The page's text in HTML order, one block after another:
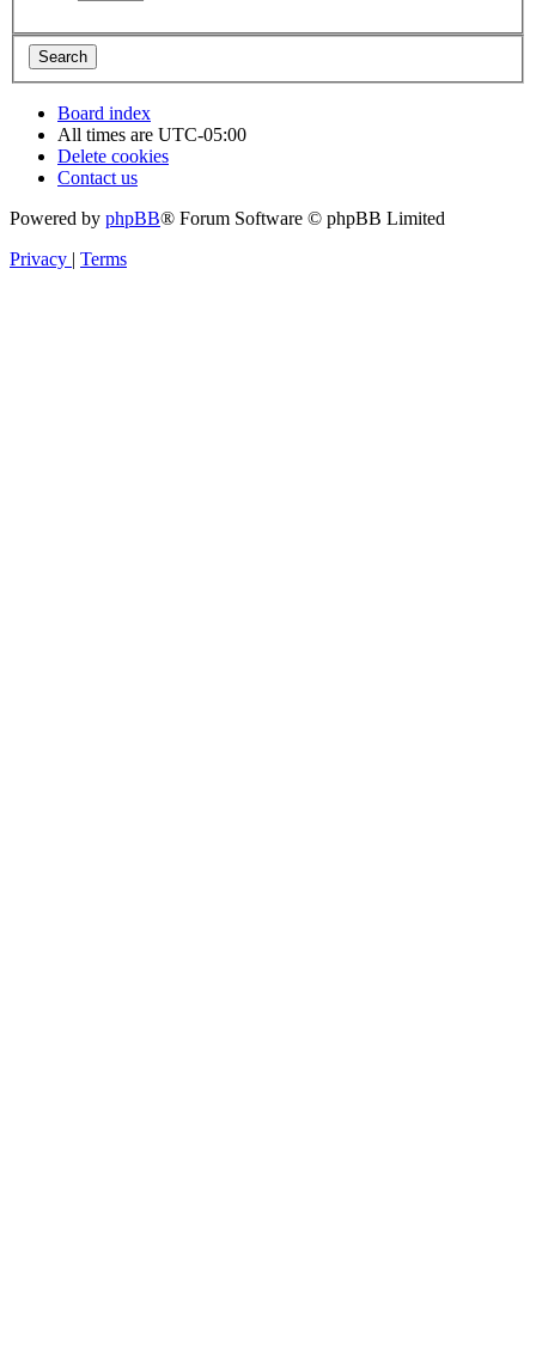
Board index
All times are UTC-05:00
Delete cookies
Contact us
Powered by phpBB® Forum Software © phpBB Limited
Privacy | Terms